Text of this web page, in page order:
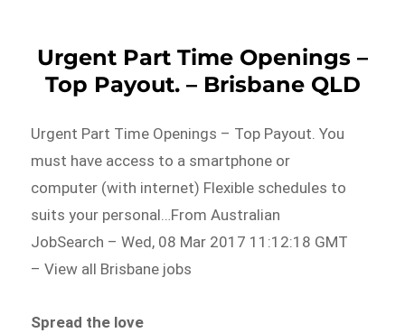
Urgent Part Time Openings –
Top Payout. – Brisbane QLD
Urgent Part Time Openings – Top Payout. You
must have access to a smartphone or
computer (with internet) Flexible schedules to
suits your personal…From Australian
JobSearch – Wed, 08 Mar 2017 11:12:18 GMT
– View all Brisbane jobs
Spread the love